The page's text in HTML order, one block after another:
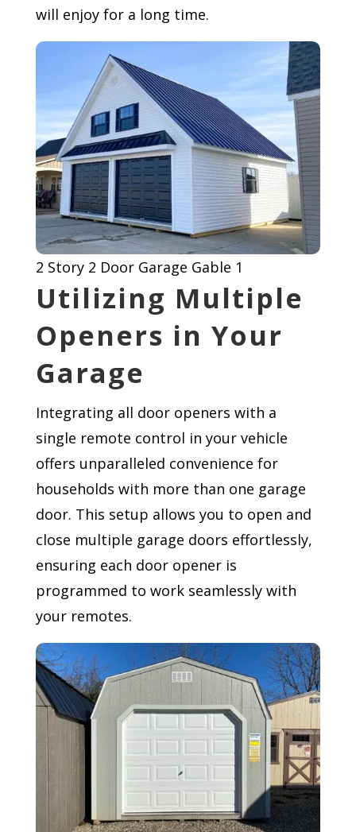
will enjoy for a long time.
2 Story 2 Door Garage Gable 1
Utilizing Multiple
Openers in Your
Garage
Integrating all door openers with a
single remote control in your vehicle
offers unparalleled convenience for
households with more than one garage
door. This setup allows you to open and
close multiple garage doors effortlessly,
ensuring each door opener is
programmed to work seamlessly with
your remotes.